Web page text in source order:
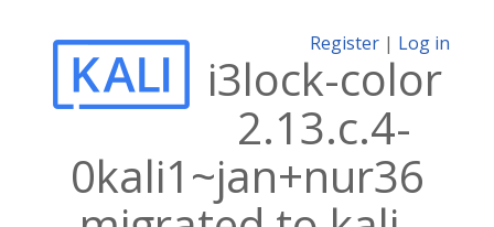
Register | Log in
i3lock-color
2.13.c.4-
0kali1~jan+nur36